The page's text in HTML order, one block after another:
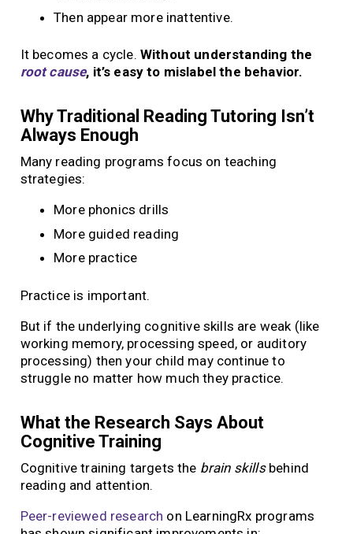
Then appear more inattentive.
It becomes a cycle. Without understanding the
root cause, it’s easy to mislabel the behavior.
Why Traditional Reading Tutoring Isn’t
Always Enough
Many reading programs focus on teaching
strategies:
More phonics drills
More guided reading
More practice
Practice is important.
But if the underlying cognitive skills are weak (like
working memory, processing speed, or auditory
processing) then your child may continue to
struggle no matter how much they practice.
What the Research Says About
Cognitive Training
Cognitive training targets the brain skillsbehind
reading and attention.
Peer-reviewed research on LearningRx programs